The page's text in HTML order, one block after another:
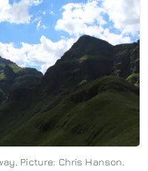
Picture: Chris Hanson.